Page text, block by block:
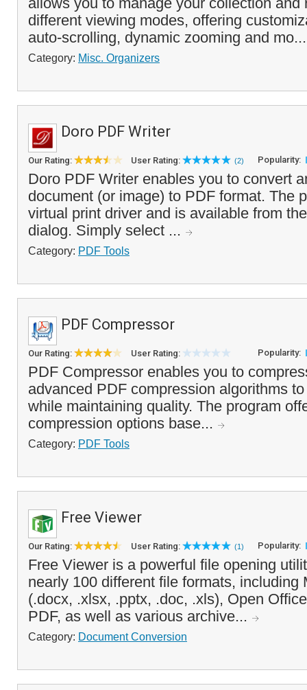
different viewing modes, offering
auto-scrolling, dynamic zooming and
Category: Misc. Organizers
Doro PDF Writer
Our Rating: User Rating: (2) Popularity:
Doro PDF Writer enables you to convert
document (or image) to PDF format. The
virtual print driver and is available from
dialog. Simply select ...
Category: PDF Tools
PDF Compressor
Our Rating: User Rating: Popularity:
PDF Compressor enables you to
advanced PDF compression algorithms
while maintaining quality. The program
compression options base...
Category: PDF Tools
Free Viewer
Our Rating: User Rating: (1) Popularity:
Free Viewer is a powerful file opening
nearly 100 different file formats, including
(.docx, .xlsx, .pptx, .doc, .xls), Open
PDF, as well as various archive...
Category: Document Conversion